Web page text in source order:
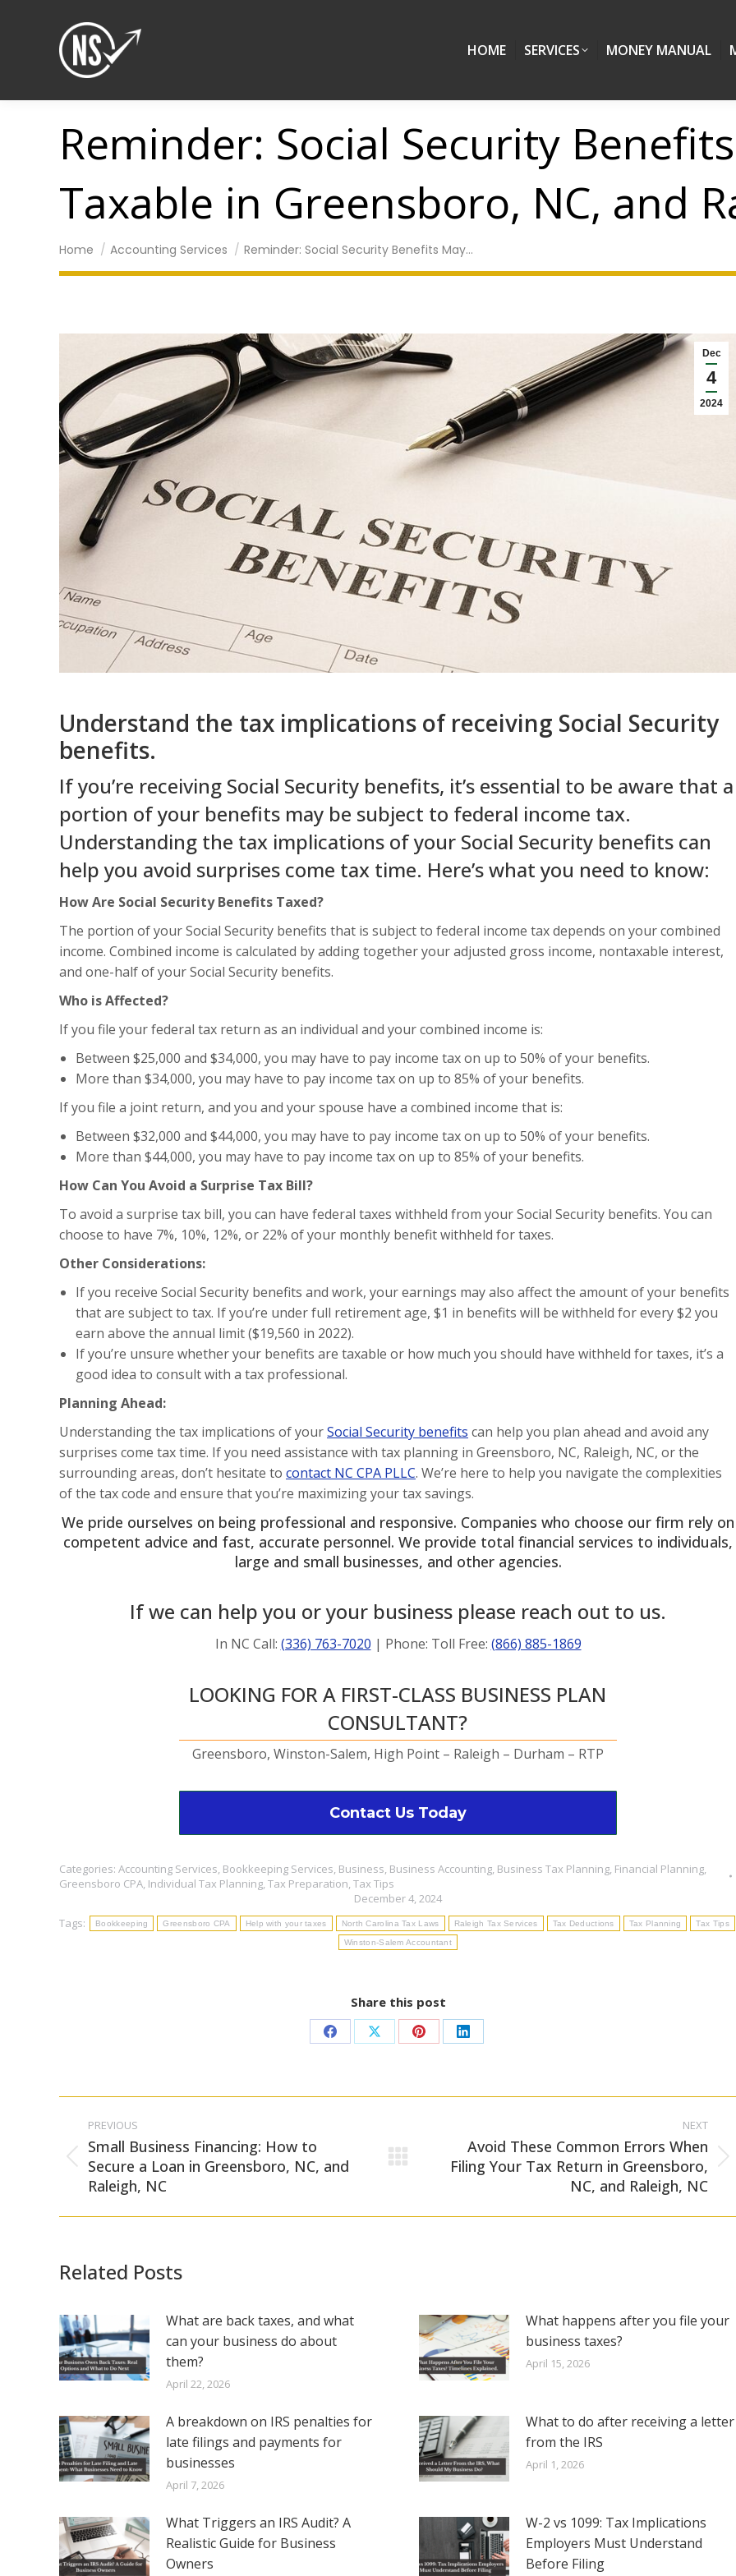
HOME SERVICES MONEY MANUAL
Reminder: Social Security
Taxable in Greensboro, NC, and
You are here:
Home Accounting Services Reminder: Social Security Benefits May…
Dec
4
2024
Understand the tax implications of receiving Social Security
benefits.
If you’re receiving Social Security benefits, it’s essential to be aware that a
portion of your benefits may be subject to federal income tax.
Understanding the tax implications of your Social Security benefits can
help you avoid surprises come tax time. Here’s what you need to know:
How Are Social Security Benefits Taxed?
The portion of your Social Security benefits that is subject to federal income tax depends on your combined
income. Combined income is calculated by adding together your adjusted gross income, nontaxable interest,
and one-half of your Social Security benefits.
Who is Affected?
If you file your federal tax return as an individual and your combined income is:
Between $25,000 and $34,000, you may have to pay income tax on up to 50% of your benefits.
More than $34,000, you may have to pay income tax on up to 85% of your benefits.
If you file a joint return, and you and your spouse have a combined income that is:
Between $32,000 and $44,000, you may have to pay income tax on up to 50% of your benefits.
More than $44,000, you may have to pay income tax on up to 85% of your benefits.
How Can You Avoid a Surprise Tax Bill?
To avoid a surprise tax bill, you can have federal taxes withheld from your Social Security benefits. You can
choose to have 7%, 10%, 12%, or 22% of your monthly benefit withheld for taxes.
Other Considerations:
If you receive Social Security benefits and work, your earnings may also affect the amount of your benefits
that are subject to tax. If you’re under full retirement age, $1 in benefits will be withheld for every $2 you
earn above the annual limit ($19,560 in 2022).
If you’re unsure whether your benefits are taxable or how much you should have withheld for taxes, it’s a
good idea to consult with a tax professional.
Planning Ahead:
Understanding the tax implications of yourSocial Security benefits can help you plan ahead and avoid any
surprises come tax time. If you need assistance with tax planning in Greensboro, NC, Raleigh, NC, or the
surrounding areas, don’t hesitate to contact NC CPA PLLC. We’re here to help you navigate the complexities
of the tax code and ensure that you’re maximizing your tax savings.
We pride ourselves on being professional and responsive. Companies who choose our firm rely on
competent advice and fast, accurate personnel. We provide total financial services to individuals,
large and small businesses, and other agencies.
If we can help you or your business please reach out to us.
In NC Call: (336) 763-7020 | Phone: Toll Free: (866) 885-1869
LOOKING FOR A FIRST-CLASS BUSINESS PLAN
CONSULTANT?
Greensboro, Winston-Salem, High Point – Raleigh – Durham – RTP
Contact Us Today
Categories: Accounting Services Bookkeeping Services Business Business Accounting Business Tax Planning Financial Planning
Greensboro CPA Individual Tax Planning Tax Preparation Tax Tips
December 4, 2024
Tags:
Bookkeeping Greensboro CPA Help with your taxes North Carolina Tax Laws Raleigh Tax Services Tax Deductions Tax Planning Tax Tips
Winston-Salem Accountant
Share this post
Share Share Share Share
navigation
PREVIOUS
Previous
post:
Small Business Financing: How to
Secure a Loan in Greensboro, NC, and
Raleigh, NC
NEXT
Next
Avoid These Common Errors When
Filing Your Tax Return in Greensboro,
NC, and Raleigh, NC
Related Posts
What are back taxes, and what
can your business do about
them?
April 22, 2026
What happens after you file your
business taxes?
April 15, 2026
A breakdown on IRS penalties for
late filings and payments for
businesses
April 7, 2026
What to do after receiving a letter
from the IRS
April 1, 2026
What Triggers an IRS Audit? A
Realistic Guide for Business
Owners
W-2 vs 1099: Tax Implications
Employers Must Understand
Before Filing
2 years